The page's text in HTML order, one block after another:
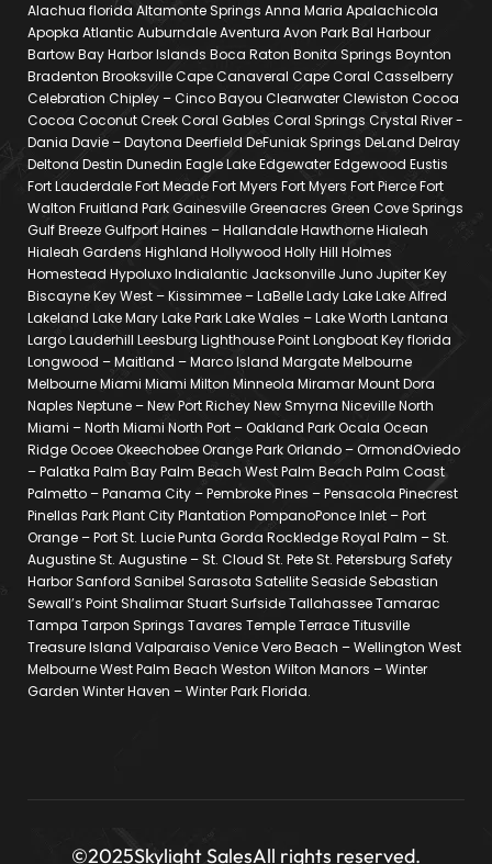
Alachua florida Altamonte Springs Anna Maria Apalachicola
Apopka Atlantic Auburndale Aventura Avon Park Bal Harbour
Bartow Bay Harbor Islands Boca Raton Bonita Springs Boynton
Bradenton Brooksville Cape Canaveral Cape Coral Casselberry
Celebration Chipley – Cinco Bayou Clearwater Clewiston Cocoa
Cocoa Coconut Creek Coral Gables Coral Springs Crystal River -
Dania Davie – Daytona Deerfield DeFuniak Springs DeLand Delray
Deltona Destin Dunedin Eagle Lake Edgewater Edgewood Eustis
Fort Lauderdale Fort Meade Fort Myers Fort Myers Fort Pierce Fort
Walton Fruitland Park Gainesville Greenacres Green Cove Springs
Gulf Breeze Gulfport Haines – Hallandale Hawthorne Hialeah
Hialeah Gardens Highland Hollywood Holly Hill Holmes
Homestead Hypoluxo Indialantic Jacksonville Juno Jupiter Key
Biscayne Key West – Kissimmee – LaBelle Lady Lake Lake Alfred
Lakeland Lake Mary Lake Park Lake Wales – Lake Worth Lantana
Largo Lauderhill Leesburg Lighthouse Point Longboat Key florida
Longwood – Maitland – Marco Island Margate Melbourne
Melbourne Miami Miami Milton Minneola Miramar Mount Dora
Naples Neptune – New Port Richey New Smyrna Niceville North
Miami – North Miami North Port – Oakland Park Ocala Ocean
Ridge Ocoee Okeechobee Orange Park Orlando – OrmondOviedo
– Palatka Palm Bay Palm Beach West Palm Beach Palm Coast
Palmetto – Panama City – Pembroke Pines – Pensacola Pinecrest
Pinellas Park Plant City Plantation PompanoPonce Inlet – Port
Orange – Port St. Lucie Punta Gorda Rockledge Royal Palm – St.
Augustine St. Augustine – St. Cloud St. Pete St. Petersburg Safety
Harbor Sanford Sanibel Sarasota Satellite Seaside Sebastian
Sewall’s Point Shalimar Stuart Surfside Tallahassee Tamarac
Tampa Tarpon Springs Tavares Temple Terrace Titusville
Treasure Island Valparaiso Venice Vero Beach – Wellington West
Melbourne West Palm Beach Weston Wilton Manors – Winter
Garden Winter Haven – Winter Park Florida.
©2025Skylight SalesAll rights reserved.